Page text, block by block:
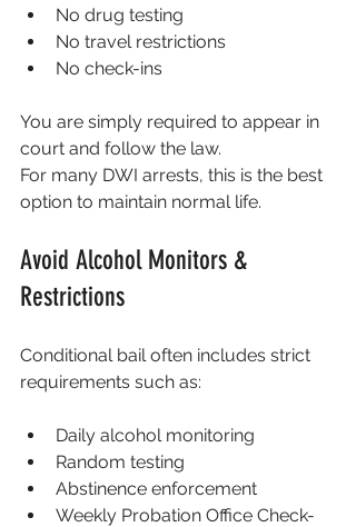
No drug testing
No travel restrictions
No check-ins
You are simply required to appear in
court and follow the law.
For many DWI arrests, this is the best
option to maintain normal life.
Avoid Alcohol Monitors &
Restrictions
Conditional bail often includes strict
requirements such as:
Daily alcohol monitoring
Random testing
Abstinence enforcement
Weekly Probation Office Check-